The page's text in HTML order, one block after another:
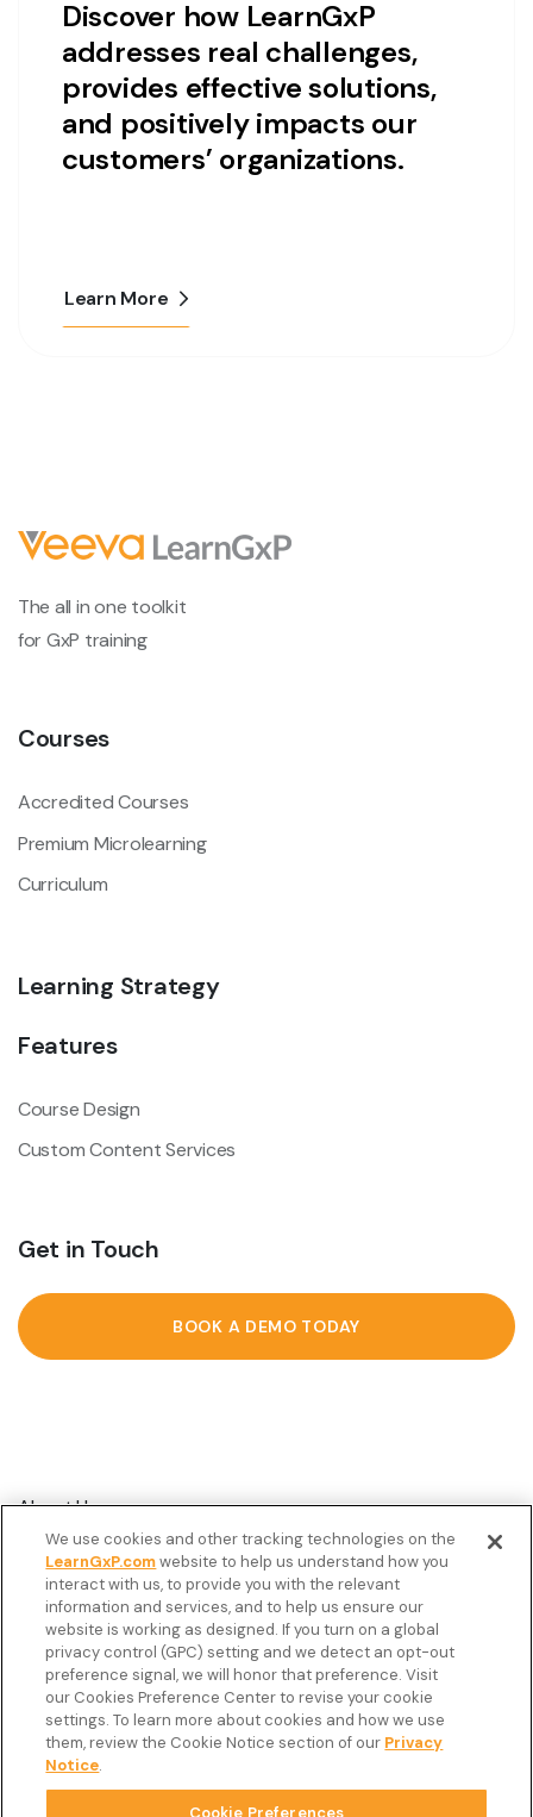
Discover how LearnGxP
addresses real challenges,
provides effective solutions,
and positively impacts our
customers’ organizations.
Learn More
The all in one toolkit
for GxP training
Courses
Accredited Courses
Premium Microlearning
Curriculum
Learning Strategy
Features
Course Design
Custom Content Services
Get in Touch
BOOK A DEMO TODAY
About Us
Customer Stories
Resources
Podcast
FAQ’s
Veeva Connect
Newsletter
We use cookies and other tracking technologies on the
LearnGxP.comwebsite to help us understand how you
interact with us, to provide you with the relevant
information and services, and to help us ensure our
website is working as designed. If you turn on a global
privacy control (GPC) setting and we detect an opt-out
preference signal, we will honor that preference. Visit
our Cookies Preference Center to revise your cookie
settings. To learn more about cookies and how we use
them, review the Cookie Notice section of our Privacy
Notice.
Cookie Preferences